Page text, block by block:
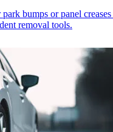
bumps or panel
removal tools.